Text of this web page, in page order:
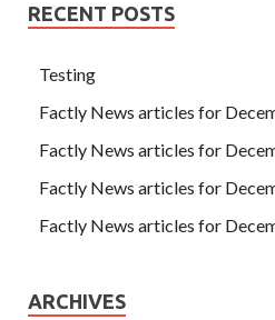
RECENT POSTS
Testing
Factly News articles for
Factly News articles for
Factly News articles for
Factly News articles for
ARCHIVES